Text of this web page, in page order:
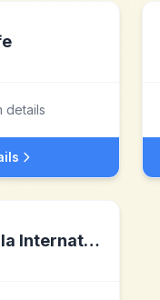
details
Red Gorilla International